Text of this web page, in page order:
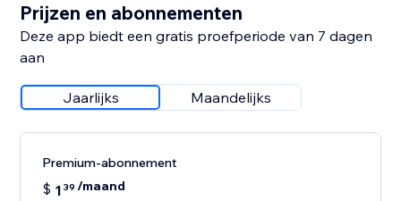
Prijzen en abonnementen
Deze app biedt een gratis proefperiode van 7 dagen
aan
Jaarlijks Maandelijks
Premium-abonnement
$ 1 39 /maand